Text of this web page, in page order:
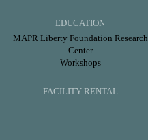
EDUCATION
MAPR Liberty Foundation Research
Center
Workshops
FACILITY RENTAL